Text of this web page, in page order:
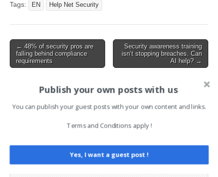
Tags: EN Help Net Security
Post
navigation
← 48% of security pros are
falling behind compliance
requirements
Security awareness training
isn’t stopping breaches. Can
AI help? →
for:
Publish your own posts with us
You can publish your guest posts with your own content and links.
Terms and Conditions apply !
Yes, I want a guest post !